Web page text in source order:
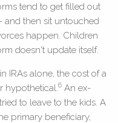
tend to get filled out
then sit untouched
happen. Children
doesn't update itself.
IRAs alone, the cost of a
hypothetical.6 An ex-
to leave to the kids. A
primary beneficiary,